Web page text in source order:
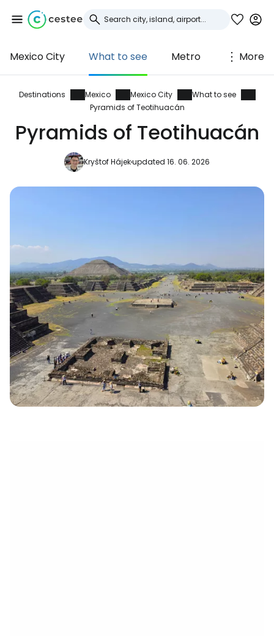
Mexico City What to see Metro More
Destinations Mexico Mexico City
What to see
Pyramids of Teotihuacán
Pyramids of Teotihuacán
Kryštof Hájekupdated 16. 06. 2026
Sign in to Cestee
... the worldwide travel community
Continue with Google
Continue with Facebook